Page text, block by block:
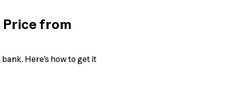
Price from
Here’s how to get it